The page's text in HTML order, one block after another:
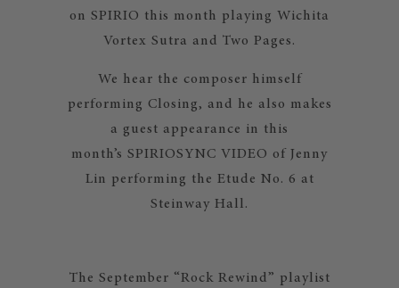
on SPIRIO this month playing Wichita
Vortex Sutra and Two Pages.
We hear the composer himself
performing Closing, and he also makes
a guest appearance in this
month’s SPIRIOSYNC VIDEO of Jenny
Lin performing the Etude No. 6 at
Steinway Hall.
The September “Rock Rewind” playlist